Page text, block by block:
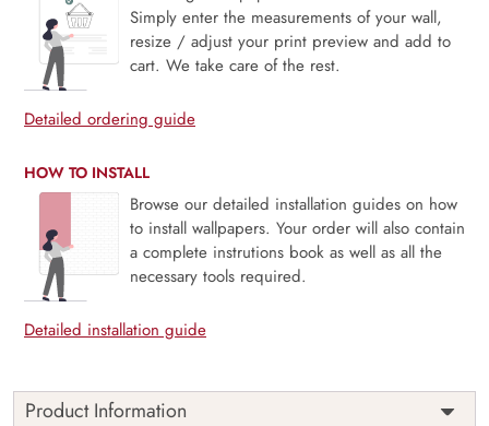
Simply enter the measurements of your wall,
resize / adjust your print preview and add to
cart. We take care of the rest.
Detailed ordering guide
HOW TO INSTALL
Browse our detailed installation guides on how
to install wallpapers. Your order will also contain
a complete instrutions book as well as all the
necessary tools required.
Detailed installation guide
Product Information